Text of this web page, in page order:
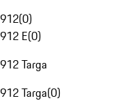
912(0)
912 E(0)
912 Targa
912 Targa(0)